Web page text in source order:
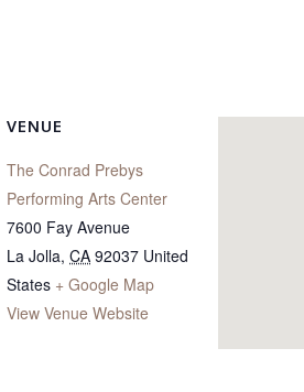
VENUE
The Conrad Prebys
Performing Arts Center
7600 Fay Avenue
La Jolla, CA 92037 United
States + Google Map
View Venue Website